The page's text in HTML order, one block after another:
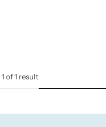
1 of1 result